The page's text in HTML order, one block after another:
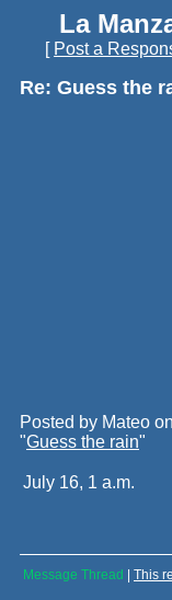
La
[ Post a
Re: Guess the
Posted by Mateo
"Guess the rain"
July 16, 1 a.m.
Message Thread This